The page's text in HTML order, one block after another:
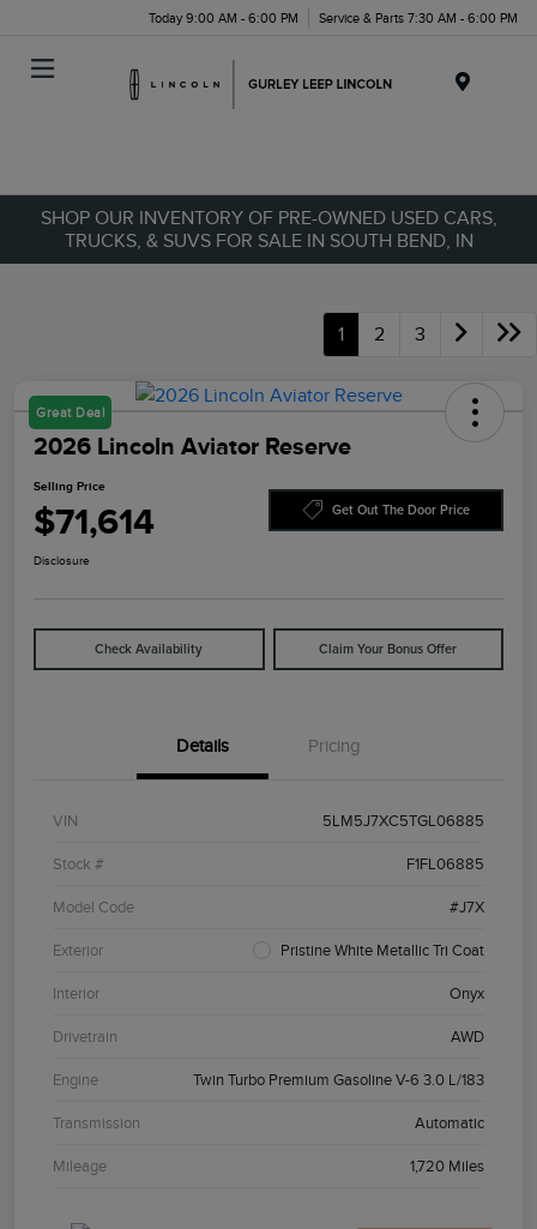
Today 9:00 AM - 6:00 PM Service & Parts 7:30 AM - 6:00 PM
SHOP OUR INVENTORY OF PRE-OWNED USED CARS,
TRUCKS, & SUVS FOR SALE IN SOUTH BEND, IN
1 2 3
Great Deal
2026 Lincoln Aviator Reserve
Selling Price
$71,614 Get Out The Door Price
Disclosure
Check Availability Claim Your Bonus Offer
Details Pricing
VIN 5LM5J7XC5TGL06885
Stock # F1FL06885
Model Code #J7X
Exterior Pristine White Metallic Tri Coat
Interior Onyx
Drivetrain AWD
Engine Twin Turbo Premium Gasoline V-6 3.0 L/183
Transmission Automatic
Mileage 1,720 Miles